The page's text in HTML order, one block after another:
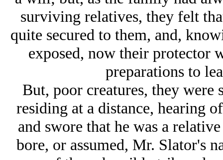
surviving relatives, they felt
quite secured to them, and,
exposed, now their protector
preparations to
But, poor creatures, they
residing at a distance, hearing
and swore that he was a
bore, or assumed, Mr. Slator's